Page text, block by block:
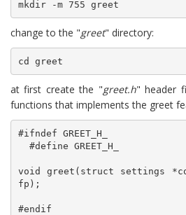
mkdir -m 755 greet
change to the "greet" directory:
cd greet
at first create the "greet.h" header
functions that implements the greet
#ifndef GREET_H_
void greet(struct settings
fp);
#endif